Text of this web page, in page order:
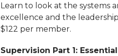
Learn to look at the systems
excellence and the
$122 per member.
Supervision Part 1: